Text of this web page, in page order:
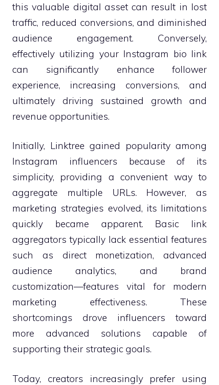
this valuable digital asset can result in lost
traffic, reduced conversions, and diminished
audience engagement. Conversely,
effectively utilizing your Instagram bio link
can significantly enhance follower
experience, increasing conversions, and
ultimately driving sustained growth and
revenue opportunities.
Initially, Linktree gained popularity among
Instagram influencers because of its
simplicity, providing a convenient way to
aggregate multiple URLs. However, as
marketing strategies evolved, its limitations
quickly became apparent. Basic link
aggregators typically lack essential features
such as direct monetization, advanced
audience analytics, and brand
customization—features vital for modern
marketing effectiveness. These
shortcomings drove influencers toward
more advanced solutions capable of
supporting their strategic goals.
Today, creators increasingly prefer using